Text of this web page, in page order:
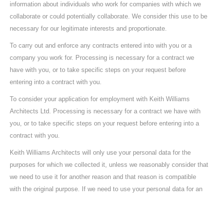
information about individuals who work for companies with which we
collaborate or could potentially collaborate. We consider this use to be
necessary for our legitimate interests and proportionate.
To carry out and enforce any contracts entered into with you or a
company you work for. Processing is necessary for a contract we
have with you, or to take specific steps on your request before
entering into a contract with you.
To consider your application for employment with Keith Williams
Architects Ltd. Processing is necessary for a contract we have with
you, or to take specific steps on your request before entering into a
contract with you.
Keith Williams Architects will only use your personal data for the
purposes for which we collected it, unless we reasonably consider that
we need to use it for another reason and that reason is compatible
with the original purpose. If we need to use your personal data for an